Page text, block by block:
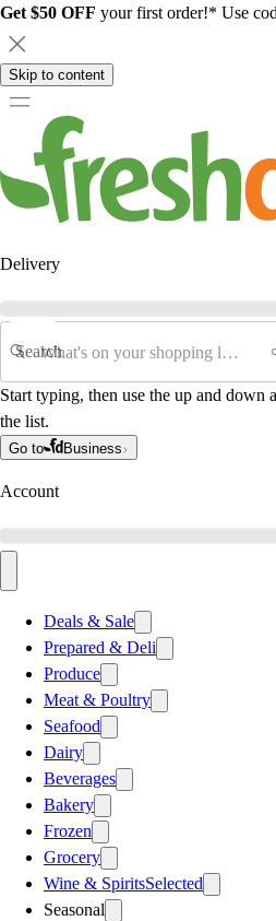
Get $50 OFF your first order!* Use
Skip to content
Delivery
Search
Start typing, then use the up and down
the list.
Go to Business
Account
Deals & Sale
Prepared & Deli
Produce
Meat & Poultry
Seafood
Dairy
Beverages
Bakery
Frozen
Grocery
Wine & SpiritsSelected
Seasonal